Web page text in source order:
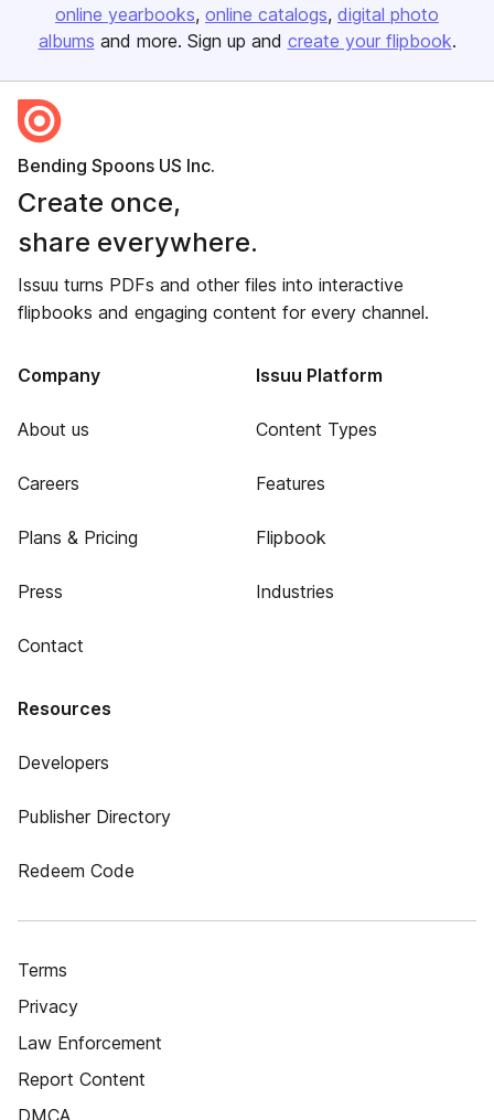
online yearbooks online catalogs digital photo
albums and more. Sign up and create your flipbook.
Bending Spoons US Inc.
Create once,
share everywhere.
Issuu turns PDFs and other files into interactive
flipbooks and engaging content for every channel.
Company
About us
Careers
Plans & Pricing
Press
Contact
Issuu Platform
Content Types
Features
Flipbook
Industries
Resources
Developers
Publisher Directory
Redeem Code
Terms
Privacy
Law Enforcement
Report Content
DMCA